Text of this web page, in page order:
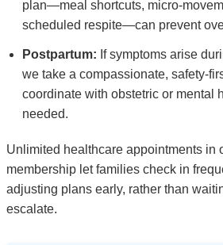
plan—meal shortcuts, micro-
scheduled respite—can prevent
Postpartum: If symptoms arise
we take a compassionate, safety-
coordinate with obstetric or mental
needed.
Unlimited healthcare appointments in
membership let families check in
adjusting plans early, rather than
escalate.